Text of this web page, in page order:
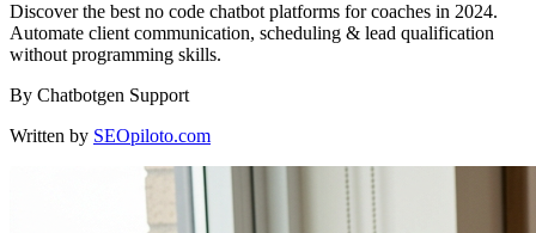
Discover the best no code chatbot platforms for coaches in 2024.
Automate client communication, scheduling & lead qualification
without programming skills.
By Chatbotgen Support
Written by SEOpiloto.com